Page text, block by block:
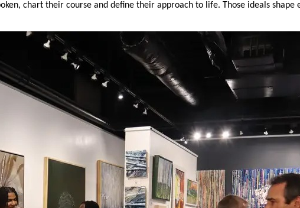
chart their course and define their approach to life. Those ideals